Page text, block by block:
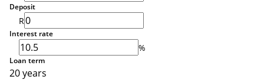
Deposit
R
Interest rate
%
Loan term
20 years